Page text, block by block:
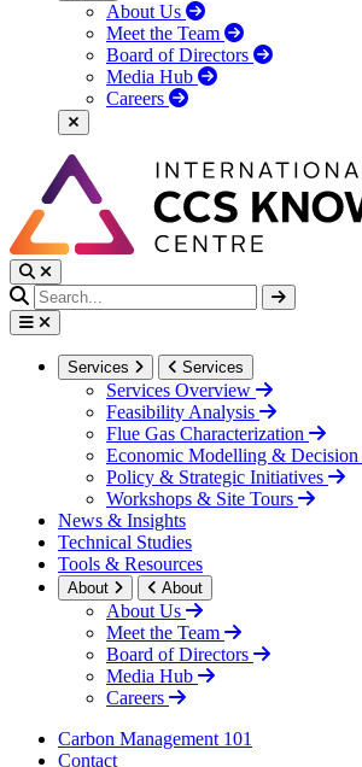
About Us
Meet the Team
Board of Directors
Media Hub
Careers
Services Services
Services Overview
Feasibility Analysis
Flue Gas Characterization
Economic Modelling & Decision
Policy & Strategic Initiatives
Workshops & Site Tours
News & Insights
Technical Studies
Tools & Resources
About About
About Us
Meet the Team
Board of Directors
Media Hub
Careers
Carbon Management 101
Contact